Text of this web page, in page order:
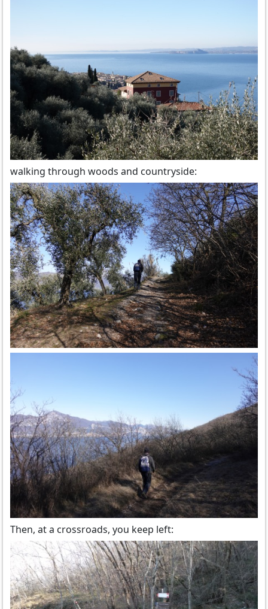
walking through woods and countryside:
Then, at a crossroads, you keep left: